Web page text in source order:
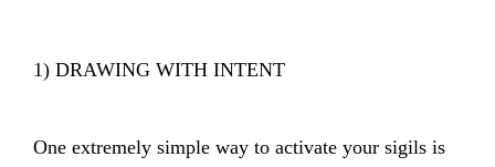
1) DRAWING WITH INTENT
One extremely simple way to activate your sigils is